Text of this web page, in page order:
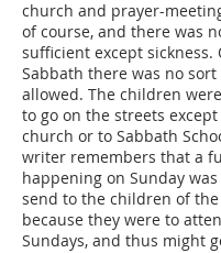
church and prayer-
of course, and there was
sufficient except sickness.
Sabbath there was no
allowed. The children
to go on the streets
church or to Sabbath
writer remembers that a
happening on Sunday
send to the children of
because they were to
Sundays, and thus might